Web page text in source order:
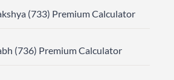
(733) Premium Calculator
(736) Premium Calculator